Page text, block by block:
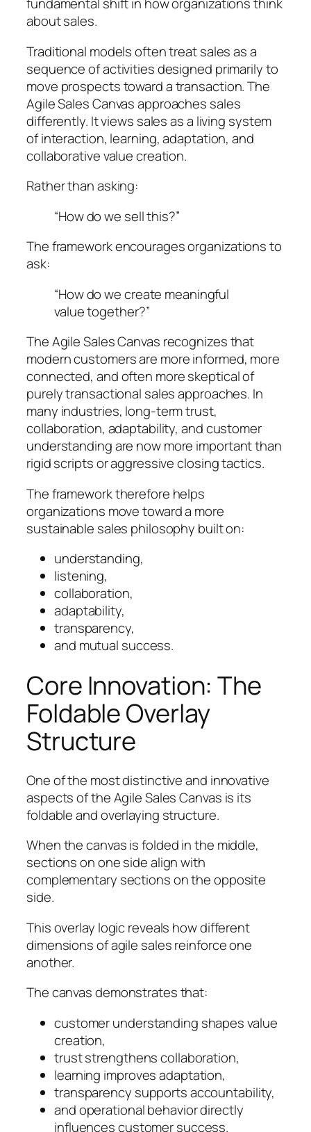
fundamental shift in how organizations think
about sales.
Traditional models often treat sales as a
sequence of activities designed primarily to
move prospects toward a transaction. The
Agile Sales Canvas approaches sales
differently. It views sales as a living system
of interaction, learning, adaptation, and
collaborative value creation.
Rather than asking:
“How do we sell this?”
The framework encourages organizations to
ask:
“How do we create meaningful
value together?”
The Agile Sales Canvas recognizes that
modern customers are more informed, more
connected, and often more skeptical of
purely transactional sales approaches. In
many industries, long-term trust,
collaboration, adaptability, and customer
understanding are now more important than
rigid scripts or aggressive closing tactics.
The framework therefore helps
organizations move toward a more
sustainable sales philosophy built on:
understanding,
listening,
collaboration,
adaptability,
transparency,
and mutual success.
Core Innovation: The
Foldable Overlay
Structure
One of the most distinctive and innovative
aspects of the Agile Sales Canvas is its
foldable and overlaying structure.
When the canvas is folded in the middle,
sections on one side align with
complementary sections on the opposite
side.
This overlay logic reveals how different
dimensions of agile sales reinforce one
another.
The canvas demonstrates that:
customer understanding shapes value
creation,
trust strengthens collaboration,
learning improves adaptation,
transparency supports accountability,
and operational behavior directly
influences customer success.